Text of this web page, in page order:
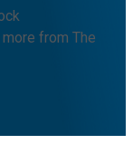
from The